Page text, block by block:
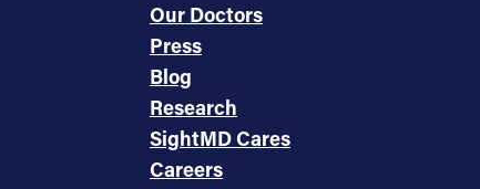
Our Doctors
Press
Blog
Research
SightMD Cares
Careers